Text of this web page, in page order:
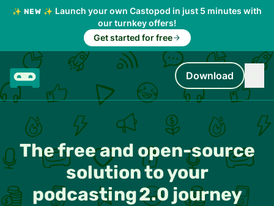
✨ NEW ✨ Launch your own Castopod in just 5 minutes with
our turnkey offers!
Get started for free
Download
The free and open-source
solution to your
podcasting 2.0 journey